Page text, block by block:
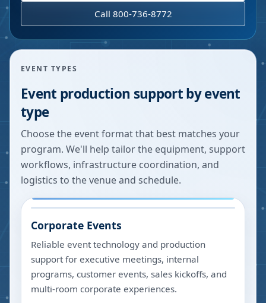
Call 800-736-8772
EVENT TYPES
Event production support by event
type
Choose the event format that best matches your
program. We'll help tailor the equipment, support
workflows, infrastructure coordination, and
logistics to the venue and schedule.
Corporate Events
Reliable event technology and production
support for executive meetings, internal
programs, customer events, sales kickoffs, and
multi-room corporate experiences.